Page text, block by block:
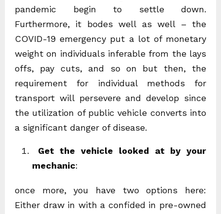
pandemic begin to settle down.
Furthermore, it bodes well as well – the
COVID-19 emergency put a lot of monetary
weight on individuals inferable from the lays
offs, pay cuts, and so on but then, the
requirement for individual methods for
transport will persevere and develop since
the utilization of public vehicle converts into
a significant danger of disease.
Get the vehicle looked at by your
mechanic:
once more, you have two options here:
Either draw in with a confided in pre-owned